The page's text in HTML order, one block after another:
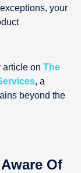
your
article on The
, a
beyond the
Of